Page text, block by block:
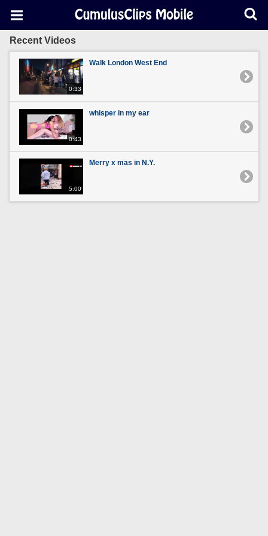
Recent Videos
0:33
Walk London West End
0:43
whisper in my ear
5:00
Merry x mas in N.Y.